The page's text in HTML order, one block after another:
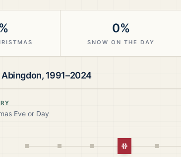
0%
SNOW ON THE DAY
Abingdon, 1991–2024
Eve or Day
White Christmas